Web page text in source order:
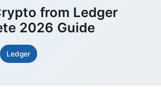
from Ledger
2026 Guide
Ledger